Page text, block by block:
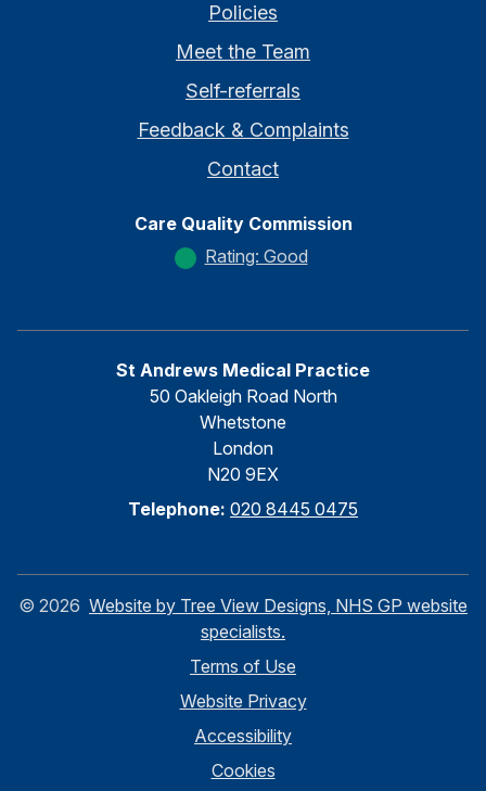
Policies
Meet the Team
Self-referrals
Feedback & Complaints
Contact
Care Quality Commission
Rating: Good
St Andrews Medical Practice
50 Oakleigh Road North
Whetstone
London
N20 9EX
Telephone: 020 8445 0475
© 2026 Website by Tree View Designs, NHS GP website
specialists.
Terms of Use
Website Privacy
Accessibility
Cookies